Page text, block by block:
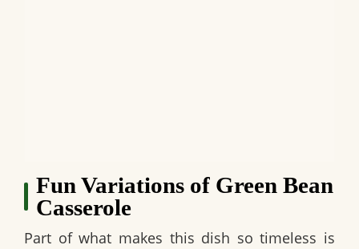
Fun Variations of Green Bean
Casserole
Part of what makes this dish so timeless is